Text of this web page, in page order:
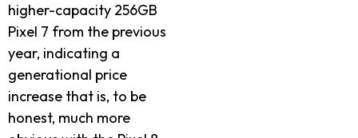
higher-capacity 256GB
Pixel 7 from the previous
year, indicating a
generational price
increase that is, to be
honest, much more